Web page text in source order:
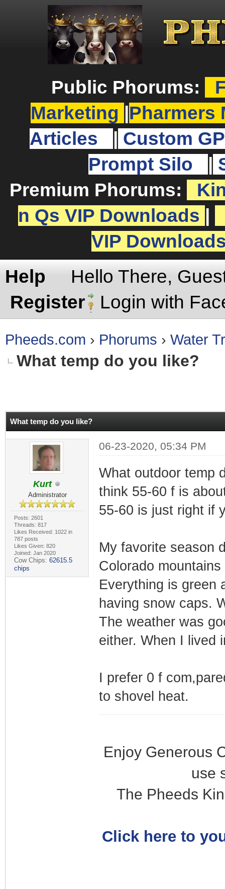
Public Phorums:
Marketing
Pharmers
Articles
Custom
Prompt Silo
Premium Phorums:
n Qs VIP Downloads
VIP
Help
Hello There,
Register
Login with
Pheeds.com › Phorums › Water
What temp do you like?
What temp do you like?
Kurt
Administrator
Posts: 2601
Threads: 817
Likes Received: 1022 in
787 posts
Likes Given: 820
Joined: Jan 2020
Cow Chips: 62615.5
chips
06-23-2020, 05:34 PM
What outdoor temp
think 55-60 f is
55-60 is just right if
My favorite season
Colorado
Everything is green
having snow caps.
The weather was
either. When I lived
I prefer 0 f
to shovel heat.
Enjoy Generous
use
The Pheeds
Click here to